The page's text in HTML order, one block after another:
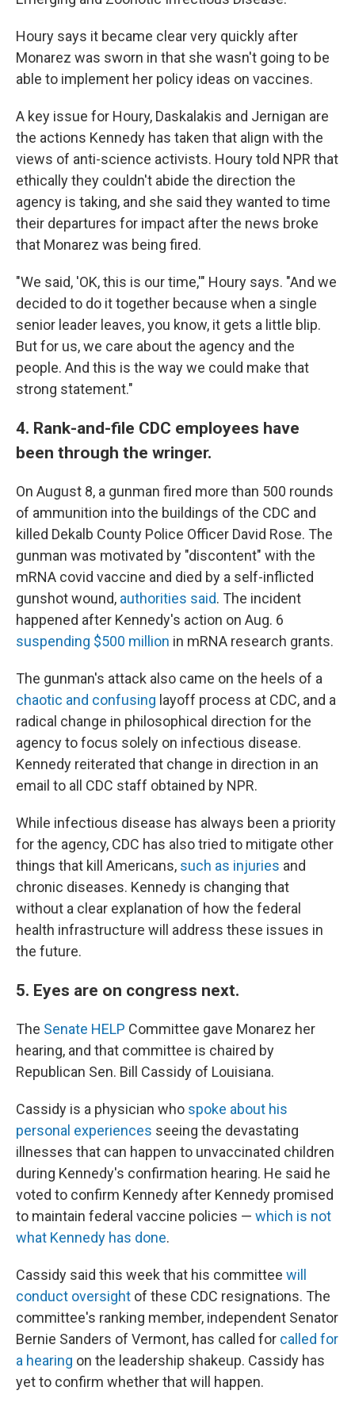
Houry says it became clear very quickly after
Monarez was sworn in that she wasn't going to be
able to implement her policy ideas on vaccines.
A key issue for Houry, Daskalakis and Jernigan are
the actions Kennedy has taken that align with the
views of anti-science activists. Houry told NPR that
ethically they couldn't abide the direction the
agency is taking, and she said they wanted to time
their departures for impact after the news broke
that Monarez was being fired.
"We said, 'OK, this is our time,'" Houry says. "And we
decided to do it together because when a single
senior leader leaves, you know, it gets a little blip.
But for us, we care about the agency and the
people. And this is the way we could make that
strong statement."
4. Rank-and-file CDC employees have
been through the wringer.
On August 8, a gunman fired more than 500 rounds
of ammunition into the buildings of the CDC and
killed Dekalb County Police Officer David Rose. The
gunman was motivated by "discontent" with the
mRNA covid vaccine and died by a self-inflicted
gunshot wound, authorities said. The incident
happened after Kennedy's action on Aug. 6
suspending $500 million in mRNA research grants.
The gunman's attack also came on the heels of a
chaotic and confusing layoff process at CDC, and a
radical change in philosophical direction for the
agency to focus solely on infectious disease.
Kennedy reiterated that change in direction in an
email to all CDC staff obtained by NPR.
While infectious disease has always been a priority
for the agency, CDC has also tried to mitigate other
things that kill Americans, such as injuries and
chronic diseases. Kennedy is changing that
without a clear explanation of how the federal
health infrastructure will address these issues in
the future.
5. Eyes are on congress next.
The Senate HELP Committee gave Monarez her
hearing, and that committee is chaired by
Republican Sen. Bill Cassidy of Louisiana.
Cassidy is a physician who spoke about his
personal experiences seeing the devastating
illnesses that can happen to unvaccinated children
during Kennedy's confirmation hearing. He said he
voted to confirm Kennedy after Kennedy promised
to maintain federal vaccine policies — which is not
what Kennedy has done.
Cassidy said this week that his committee will
conduct oversight of these CDC resignations. The
committee's ranking member, independent Senator
Bernie Sanders of Vermont, has called for called for
a hearing on the leadership shakeup. Cassidy has
yet to confirm whether that will happen.